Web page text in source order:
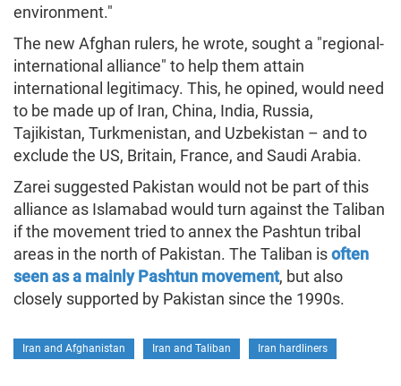
environment."
The new Afghan rulers, he wrote, sought a "regional-
international alliance" to help them attain
international legitimacy. This, he opined, would need
to be made up of Iran, China, India, Russia,
Tajikistan, Turkmenistan, and Uzbekistan – and to
exclude the US, Britain, France, and Saudi Arabia.
Zarei suggested Pakistan would not be part of this
alliance as Islamabad would turn against the Taliban
if the movement tried to annex the Pashtun tribal
areas in the north of Pakistan. The Taliban isoften
seen as a mainly Pashtun movement, but also
closely supported by Pakistan since the 1990s.
Iran and Afghanistan Iran and Taliban Iran hardliners